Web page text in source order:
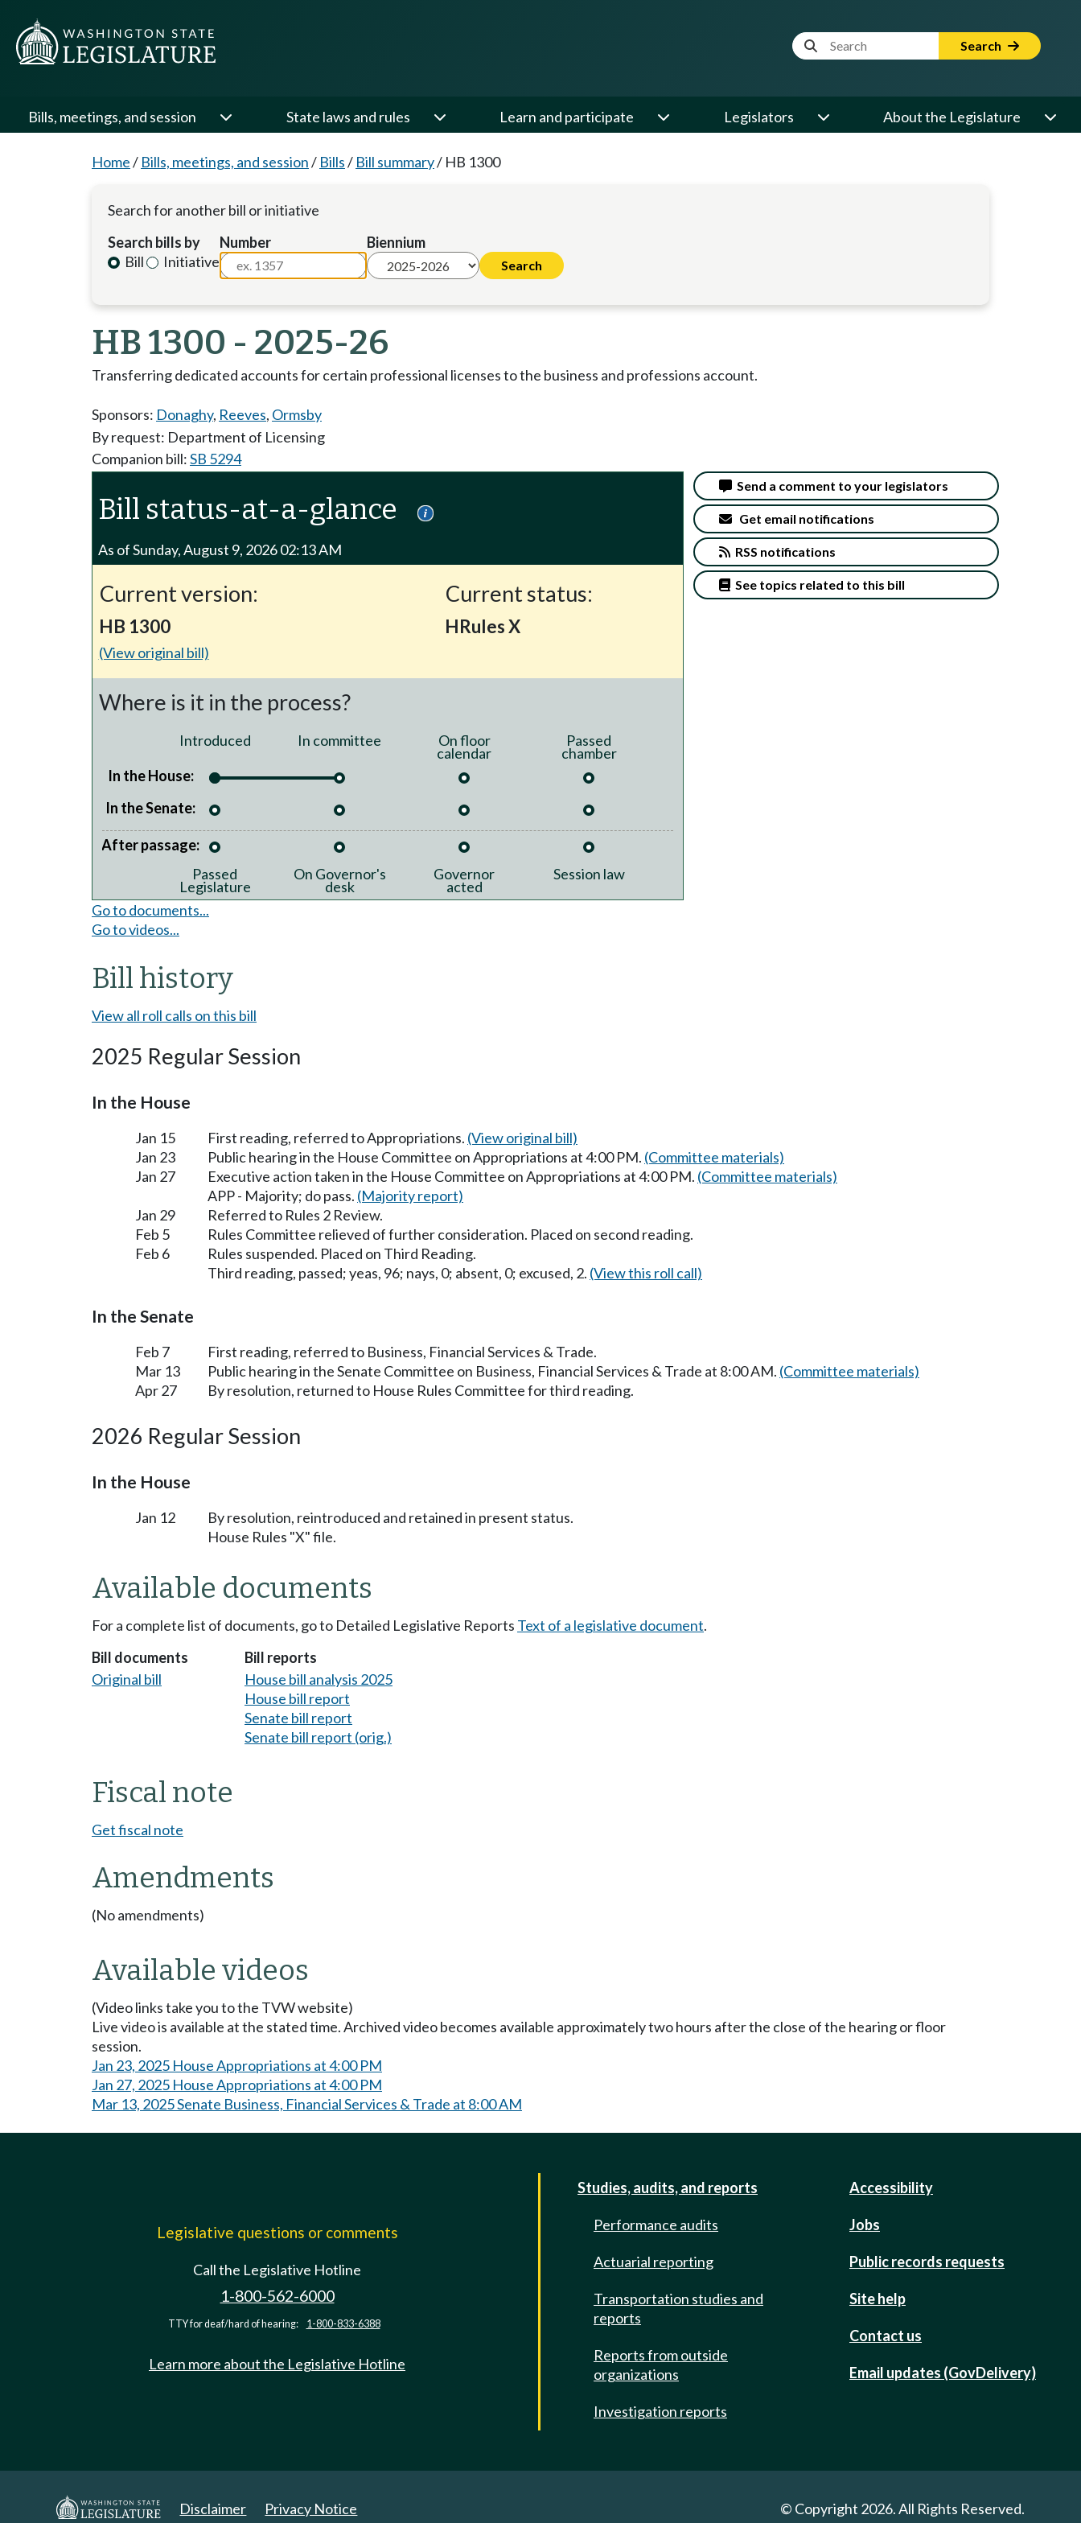
Website Search Term Search
Bills, meetings, and session State laws and rules Learn and participate Legislators About the Legislature
Home/ Bills, meetings, and session/ Bills/ Bill summary/ HB 1300
Search for another bill or initiative
Search bills by
Bill
Initiative
Number Biennium
HB 1300 - 2025-26
Transferring dedicated accounts for certain professional licenses to the business and professions account.
Sponsors: Donaghy, Reeves, Ormsby
By request: Department of Licensing
Companion bill:SB 5294
Bill status-at-a-glance
As of Sunday, August 9, 2026 02:13 AM
Current version:
HB 1300
(View original bill)
Current status:
HRules X
Where is it in the process?
Introduced In committee On floor
calendar
Passed
chamber
In the House:
In the Senate:
After passage:
Passed
Legislature
On Governor's
desk
Governor
acted
Session law
Send a comment to your legislators
Get email notifications
RSS notifications
See topics related to this bill
Go to documents...
Go to videos...
Bill history
View all roll calls on this bill
2025 Regular Session
In the House
Jan 15 First reading, referred to Appropriations. (View original bill)
Jan 23
Public hearing in the House Committee on Appropriations at 4:00 PM. (Committee materials)
Jan 27
Executive action taken in the House Committee on Appropriations at 4:00 PM. (Committee materials)
APP - Majority; do pass. (Majority report)
Jan 29
Referred to Rules 2 Review.
Feb 5
Rules Committee relieved of further consideration. Placed on second reading.
Feb 6
Rules suspended. Placed on Third Reading.
Third reading, passed; yeas, 96; nays, 0; absent, 0; excused, 2. (View this roll call)
In the Senate
Feb 7
First reading, referred to Business, Financial Services & Trade.
Mar 13
Public hearing in the Senate Committee on Business, Financial Services & Trade at 8:00 AM. (Committee materials)
Apr 27
By resolution, returned to House Rules Committee for third reading.
2026 Regular Session
In the House
Jan 12
By resolution, reintroduced and retained in present status.
House Rules "X" file.
Available documents
For a complete list of documents, go to Detailed Legislative Reports Text of a legislative document.
Bill documents
Original bill
Bill reports
House bill analysis 2025
House bill report
Senate bill report
Senate bill report (orig.)
Fiscal note
Get fiscal note
Amendments
(No amendments)
Available videos
(Video links take you to the TVW website)
Live video is available at the stated time. Archived video becomes available approximately two hours after the close of the hearing or floor
session.
Jan 23, 2025 House Appropriations at 4:00 PM
Jan 27, 2025 House Appropriations at 4:00 PM
Mar 13, 2025 Senate Business, Financial Services & Trade at 8:00 AM
Legislative questions or comments
Call the Legislative Hotline
1-800-562-6000
TTY for deaf/hard of hearing: 1-800-833-6388
Learn more about the Legislative Hotline
Studies, audits, and reports
Performance audits
Actuarial reporting
Transportation studies and
reports
Reports from outside
organizations
Investigation reports
Accessibility
Jobs
Public records requests
Site help
Contact us
Email updates (GovDelivery)
Disclaimer Privacy Notice © Copyright 2026. All Rights Reserved.